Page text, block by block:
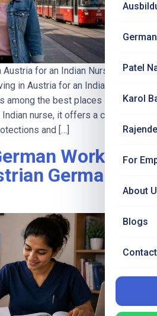
Patel
Karol
For
About
Blogs
for an Indian Nurse | Jet Set
in Austria for an Indian Nurse
among the best places in the
nurse, it offers a calm, high-
and […]
Work in
German